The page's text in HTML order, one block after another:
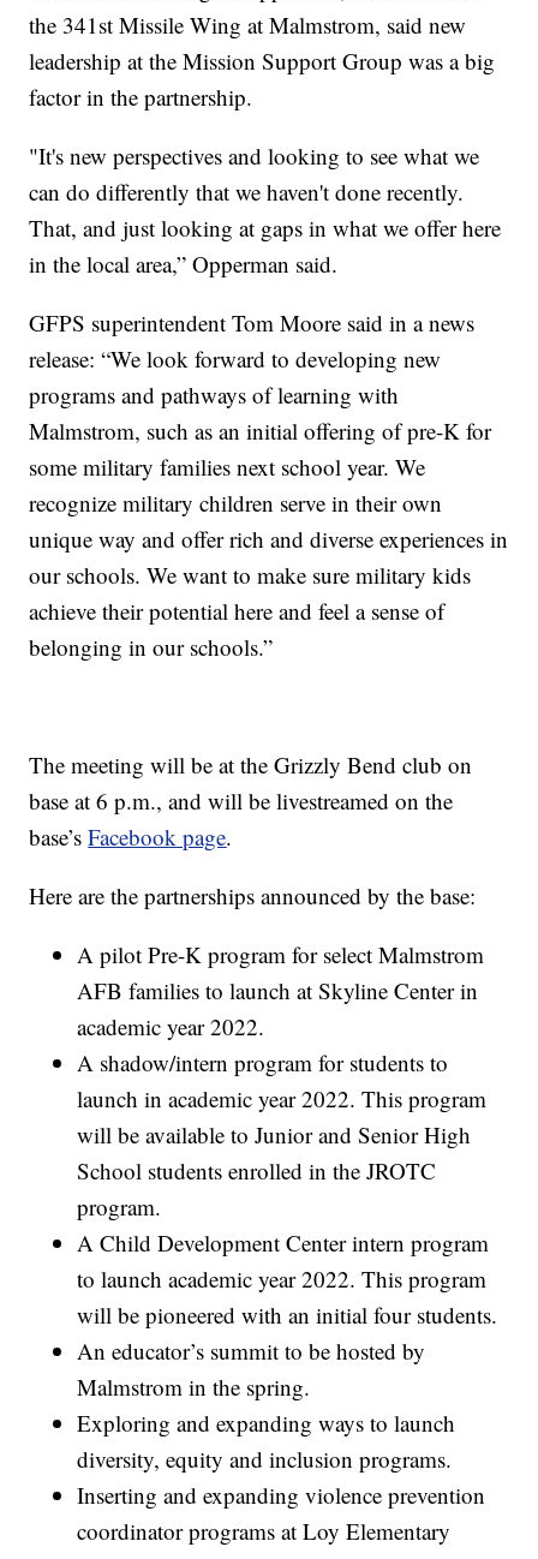
the 341st Missile Wing at Malmstrom, said new
leadership at the Mission Support Group was a big
factor in the partnership.
"It's new perspectives and looking to see what we
can do differently that we haven't done recently.
That, and just looking at gaps in what we offer here
in the local area,” Opperman said.
GFPS superintendent Tom Moore said in a news
release: “We look forward to developing new
programs and pathways of learning with
Malmstrom, such as an initial offering of pre-K for
some military families next school year. We
recognize military children serve in their own
unique way and offer rich and diverse experiences in
our schools. We want to make sure military kids
achieve their potential here and feel a sense of
belonging in our schools.”
The meeting will be at the Grizzly Bend club on
base at 6 p.m., and will be livestreamed on the
base’sFacebook page.
Here are the partnerships announced by the base:
A pilot Pre-K program for select Malmstrom
AFB families to launch at Skyline Center in
academic year 2022.
A shadow/intern program for students to
launch in academic year 2022. This program
will be available to Junior and Senior High
School students enrolled in the JROTC
program.
A Child Development Center intern program
to launch academic year 2022. This program
will be pioneered with an initial four students.
An educator’s summit to be hosted by
Malmstrom in the spring.
Exploring and expanding ways to launch
diversity, equity and inclusion programs.
Inserting and expanding violence prevention
coordinator programs at Loy Elementary